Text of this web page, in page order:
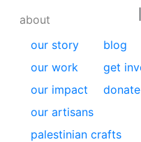
about
our story
our work
our impact
our artisans
palestinian crafts
blog
get
donate